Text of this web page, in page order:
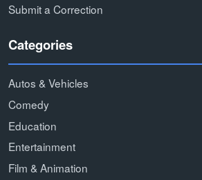
Submit a Correction
Categories
Autos & Vehicles
Comedy
Education
Entertainment
Film & Animation